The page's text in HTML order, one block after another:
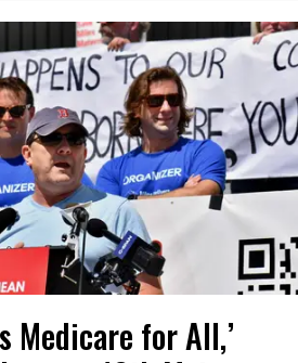
Medicare for All,’